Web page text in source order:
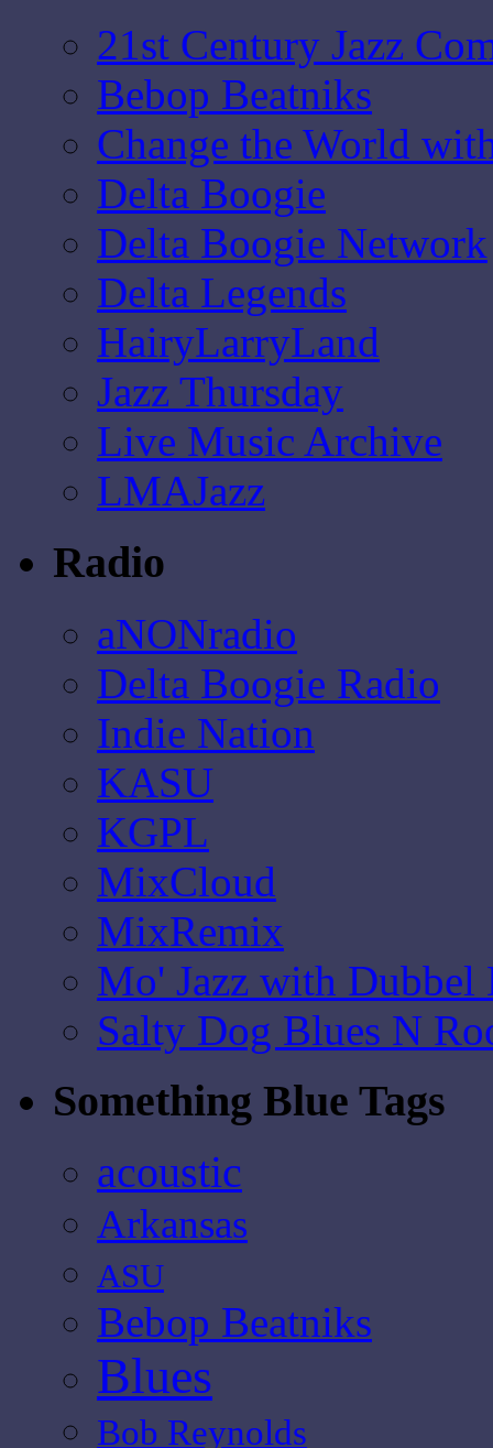
21st Century Jazz
Bebop Beatniks
Change the World
Delta Boogie
Delta Boogie Network
Delta Legends
HairyLarryLand
Jazz Thursday
Live Music Archive
LMAJazz
Radio
aNONradio
Delta Boogie Radio
Indie Nation
KASU
KGPL
MixCloud
MixRemix
Mo' Jazz with Dubbel
Salty Dog Blues N
Something Blue Tags
acoustic
Arkansas
ASU
Bebop Beatniks
Blues
Bob Reynolds